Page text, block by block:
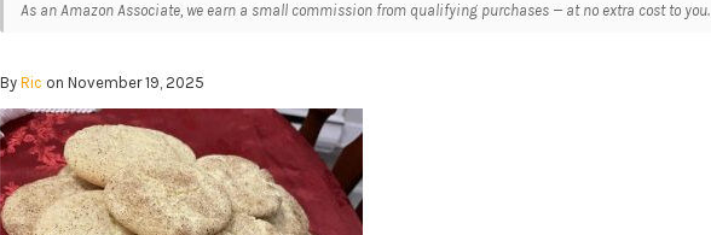
As an Amazon Associate, we earn a small commission from qualifying purchases — at no extra cost to you.
ByRic on November 19, 2025